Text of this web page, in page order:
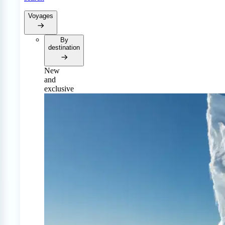
Voyages
By
destination
New
and
exclusive